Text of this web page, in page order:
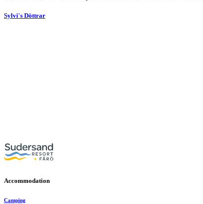
Sylvi's Döttrar
Accommodation
Camping